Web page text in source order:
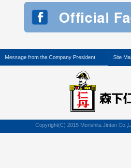
Message from the Company President Site
Copyright(C) 2015 Morishita Jintan